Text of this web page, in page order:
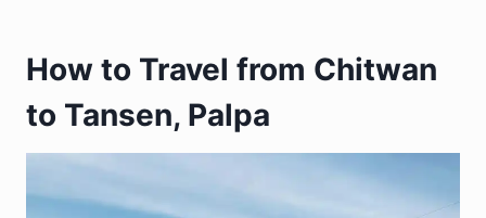
How to Travel from Chitwan
to Tansen, Palpa